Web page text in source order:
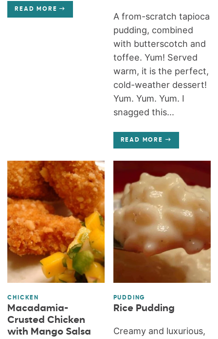
READ MORE
A from-scratch tapioca
pudding, combined
with butterscotch and
toffee. Yum! Served
warm, it is the perfect,
cold-weather dessert!
Yum. Yum. Yum. I
snagged this...
READ MORE
CHICKEN
Macadamia-
Crusted Chicken
with Mango Salsa
PUDDING
Rice Pudding
Creamy and luxurious,